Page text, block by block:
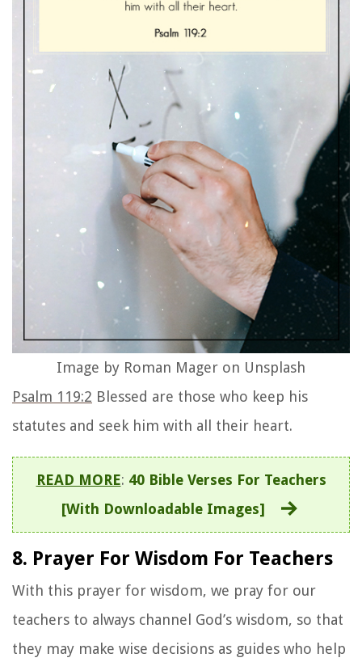
Image by Roman Mager on Unsplash
Psalm 119:2 Blessed are those who keep his
statutes and seek him with all their heart.
READ MORE: 40 Bible Verses For Teachers
[With Downloadable Images]
8. Prayer For Wisdom For Teachers
With this prayer for wisdom, we pray for our
teachers to always channel God’s wisdom, so that
they may make wise decisions as guides who help